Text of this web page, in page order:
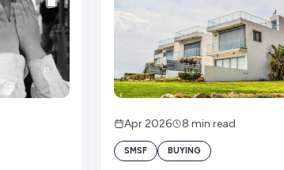
SMSF BUYING
Apr 2026 8 min read